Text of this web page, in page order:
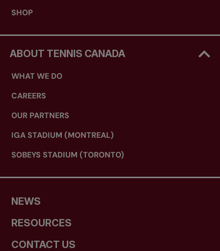
SHOP
ABOUT TENNIS CANADA
WHAT WE DO
CAREERS
OUR PARTNERS
IGA STADIUM (MONTREAL)
SOBEYS STADIUM (TORONTO)
NEWS
RESOURCES
CONTACT US